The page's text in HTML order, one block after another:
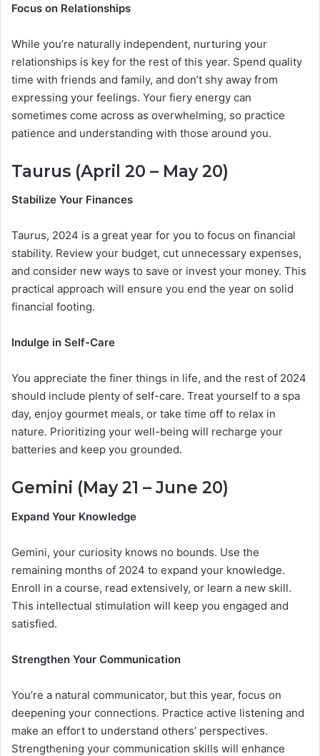
Focus on Relationships
While you’re naturally independent, nurturing your
relationships is key for the rest of this year. Spend quality
time with friends and family, and don’t shy away from
expressing your feelings. Your fiery energy can
sometimes come across as overwhelming, so practice
patience and understanding with those around you.
Taurus (April 20 – May 20)
Stabilize Your Finances
Taurus, 2024 is a great year for you to focus on financial
stability. Review your budget, cut unnecessary expenses,
and consider new ways to save or invest your money. This
practical approach will ensure you end the year on solid
financial footing.
Indulge in Self-Care
You appreciate the finer things in life, and the rest of 2024
should include plenty of self-care. Treat yourself to a spa
day, enjoy gourmet meals, or take time off to relax in
nature. Prioritizing your well-being will recharge your
batteries and keep you grounded.
Gemini (May 21 – June 20)
Expand Your Knowledge
Gemini, your curiosity knows no bounds. Use the
remaining months of 2024 to expand your knowledge.
Enroll in a course, read extensively, or learn a new skill.
This intellectual stimulation will keep you engaged and
satisfied.
Strengthen Your Communication
You’re a natural communicator, but this year, focus on
deepening your connections. Practice active listening and
make an effort to understand others’ perspectives.
Strengthening your communication skills will enhance